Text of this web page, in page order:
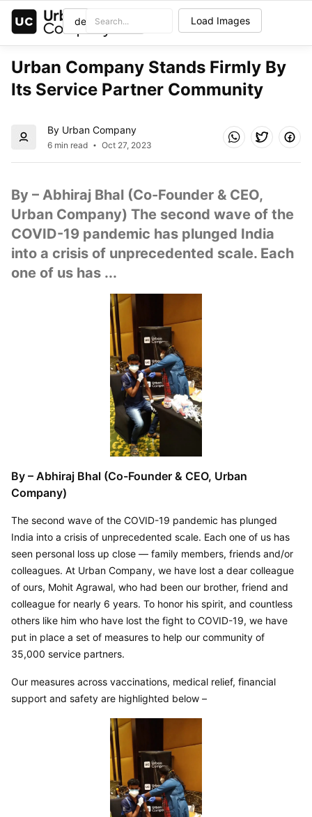
Load Images
Urban Company Stands Firmly By
Its Service Partner Community
By Urban Company
6 min read Oct 27, 2023
By – Abhiraj Bhal (Co-Founder & CEO,
Urban Company) The second wave of the
COVID-19 pandemic has plunged India
into a crisis of unprecedented scale. Each
one of us has ...
By – Abhiraj Bhal (Co-Founder & CEO, Urban
Company)
The second wave of the COVID-19 pandemic has plunged
India into a crisis of unprecedented scale. Each one of us has
seen personal loss up close — family members, friends and/or
colleagues. At Urban Company, we have lost a dear colleague
of ours, Mohit Agrawal, who had been our brother, friend and
colleague for nearly 6 years. To honor his spirit, and countless
others like him who have lost the fight to COVID-19, we have
put in place a set of measures to help our community of
35,000 service partners.
Our measures across vaccinations, medical relief, financial
support and safety are highlighted below –